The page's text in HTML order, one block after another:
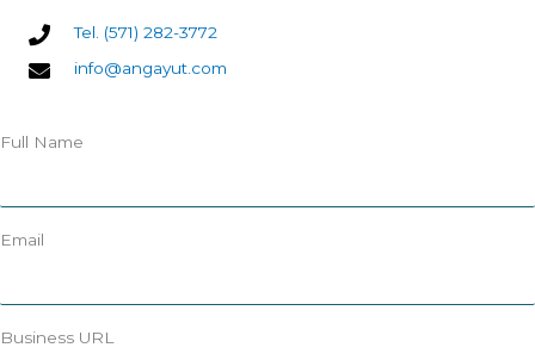
Tel. (571) 282-3772
info@angayut.com
Full Name
Email
Business URL